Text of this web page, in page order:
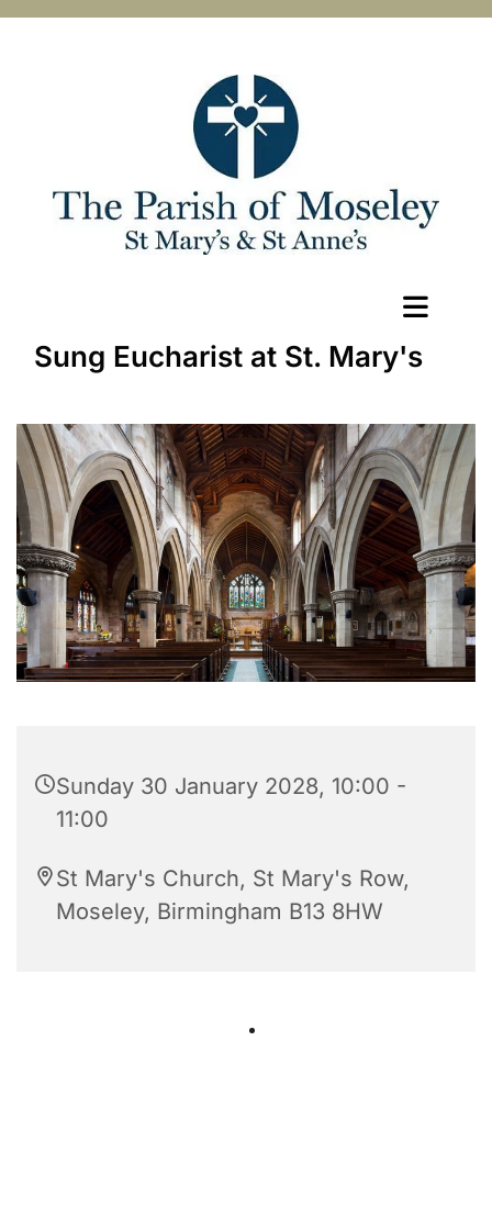
Sung Eucharist at St. Mary's
Sunday 30 January 2028, 10:00 -
11:00
St Mary's Church, St Mary's Row,
Moseley, Birmingham B13 8HW